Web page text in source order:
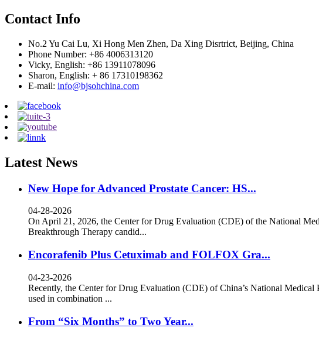
Contact Info
No.2 Yu Cai Lu, Xi Hong Men Zhen, Da Xing Disrtrict, Beijing, China
Phone Number: +86 4006313120
Vicky, English: +86 13911078096
Sharon, English: + 86 17310198362
E-mail: info@bjsohchina.com
Latest News
New Hope for Advanced Prostate Cancer: HS...
04-28-2026
On April 21, 2026, the Center for Drug Evaluation (CDE) of the National
Breakthrough Therapy candid...
Encorafenib Plus Cetuximab and FOLFOX Gra...
04-23-2026
Recently, the Center for Drug Evaluation (CDE) of China’s National
used in combination ...
From “Six Months” to Two Year...